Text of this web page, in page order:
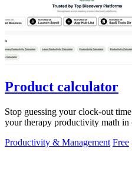
Product calculator
Stop guessing your clock-out
your therapy productivity math in
Productivity & Management Free